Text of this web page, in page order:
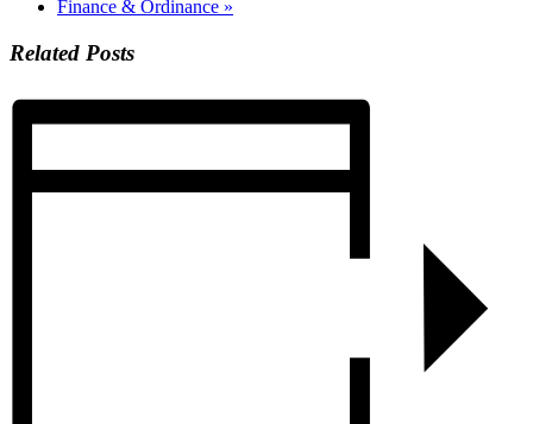
Finance & Ordinance »
Related Posts